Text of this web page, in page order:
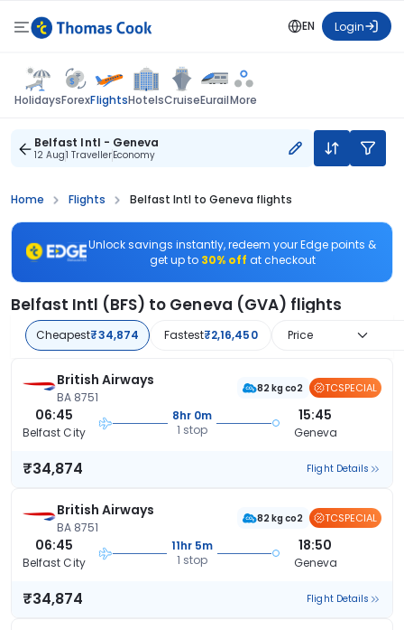
EN Login
HolidaysForexFlightsHotelsCruiseEurailMore
Belfast Intl - Geneva
12 Aug1 TravellerEconomy
Home Flights Belfast Intl to Geneva flights
Unlock savings instantly, redeem your Edge points &
get up to 30% off at checkout
Belfast Intl (BFS) to Geneva (GVA) flights
Cheapest₹34,874 Fastest₹2,16,450 Price
British Airways
BA 8751
82 kg co2 TCSPECIAL
06:45
Belfast City
8hr 0m
1 stop
15:45
Geneva
₹34,874 Flight Details
British Airways
BA 8751
82 kg co2 TCSPECIAL
06:45
Belfast City
11hr 5m
1 stop
18:50
Geneva
₹34,874 Flight Details